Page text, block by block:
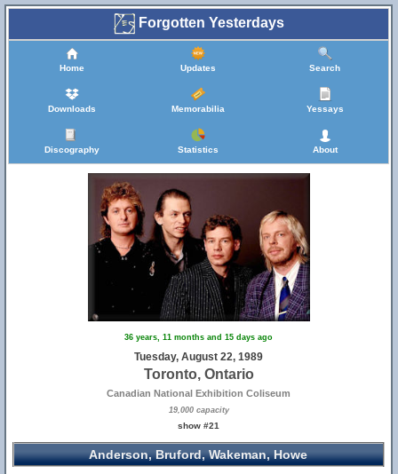
Forgotten Yesterdays
Home Updates Search
Downloads Memorabilia Yessays
Discography Statistics About
36 years, 11 months and 15 days ago
Tuesday, August 22, 1989
Toronto, Ontario
Canadian National Exhibition Coliseum
19,000 capacity
show #21
Anderson, Bruford, Wakeman, Howe